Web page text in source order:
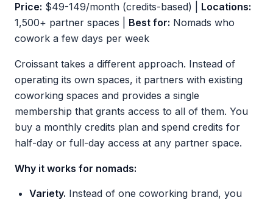
Price: $49-149/month (credits-based) | Locations:
1,500+ partner spaces | Best for: Nomads who
cowork a few days per week
Croissant takes a different approach. Instead of
operating its own spaces, it partners with existing
coworking spaces and provides a single
membership that grants access to all of them. You
buy a monthly credits plan and spend credits for
half-day or full-day access at any partner space.
Why it works for nomads:
Variety. Instead of one coworking brand, you